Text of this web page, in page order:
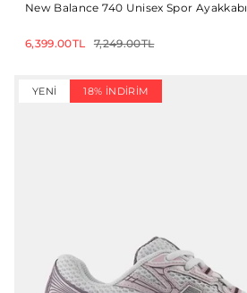
New Balance 740 Unisex Spor Ayakkabı
6,399.00TL 7,249.00TL
YENI 18% İNDIRIM